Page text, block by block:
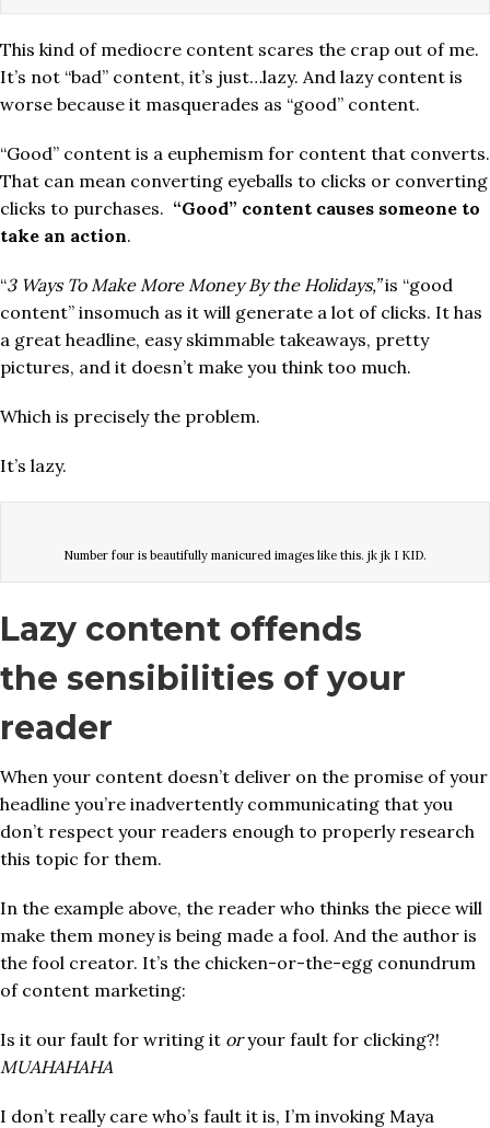
This kind of mediocre content scares the crap out of me.
It’s not “bad” content, it’s just…lazy. And lazy content is
worse because it masquerades as “good” content.
“Good” content is a euphemism for content that converts.
That can mean converting eyeballs to clicks or converting
clicks to purchases. “Good” content causes someone to
take an action.
“3 Ways To Make More Money By the Holidays,”is “good
content” insomuch as it will generate a lot of clicks. It has
a great headline, easy skimmable takeaways, pretty
pictures, and it doesn’t make you think too much.
Which is precisely the problem.
It’s lazy.
Number four is beautifully manicured images like this. jk jk I KID.
Lazy content offends
the sensibilities of your
reader
When your content doesn’t deliver on the promise of your
headline you’re inadvertently communicating that you
don’t respect your readers enough to properly research
this topic for them.
In the example above, the reader who thinks the piece will
make them money is being made a fool. And the author is
the fool creator. It’s the chicken-or-the-egg conundrum
of content marketing:
Is it our fault for writing it oryour fault for clicking?!
MUAHAHAHA
I don’t really care who’s fault it is, I’m invoking Maya